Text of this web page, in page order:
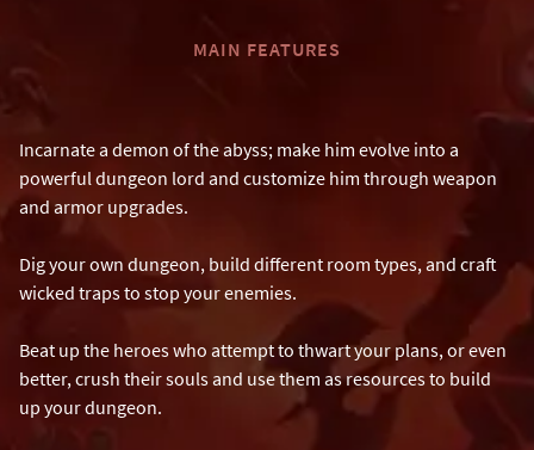
MAIN FEATURES
Incarnate a demon of the abyss; make him evolve into a
powerful dungeon lord and customize him through weapon
and armor upgrades.
Dig your own dungeon, build different room types, and craft
wicked traps to stop your enemies.
Beat up the heroes who attempt to thwart your plans, or even
better, crush their souls and use them as resources to build
up your dungeon.